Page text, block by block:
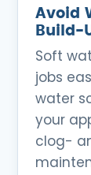
Avoid
Build-
Soft
jobs
water
your
clog-